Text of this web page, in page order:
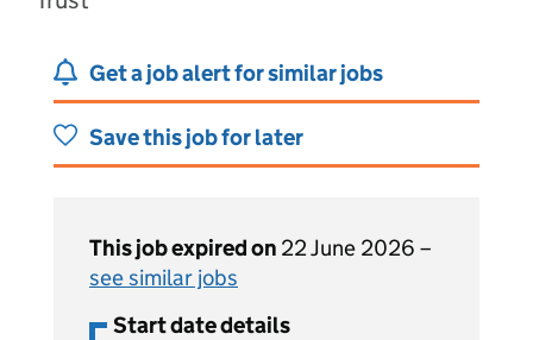
Get a job alert for similar jobs
Save this job for later
This job expired on 22 June 2026 –
see similar jobs
Start date details